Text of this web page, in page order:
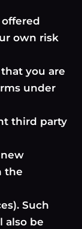
own risk
you are
under
third party
the
Such
also be